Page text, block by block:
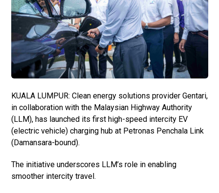
KUALA LUMPUR: Clean energy solutions provider Gentari,
in collaboration with the Malaysian Highway Authority
(LLM), has launched its first high-speed intercity EV
(electric vehicle) charging hub at Petronas Penchala Link
(Damansara-bound).
The initiative underscores LLM’s role in enabling
smoother intercity travel.